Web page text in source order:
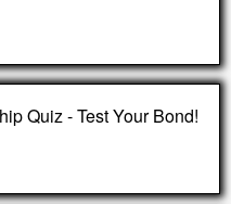
Quiz - Test Your Bond!